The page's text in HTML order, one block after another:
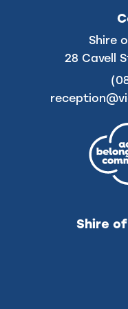
Shire
28 Cavell
Shire